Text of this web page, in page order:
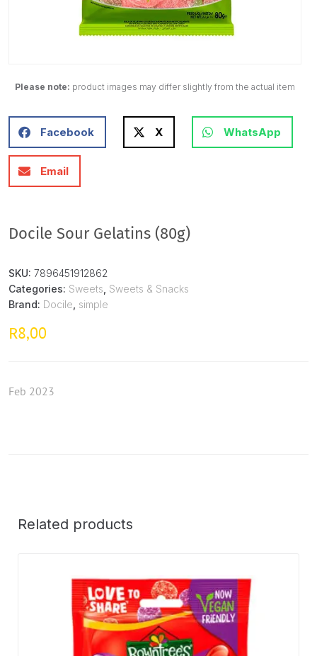
Please note: product images may differ slightly from the actual item
Facebook X WhatsApp
Email
Docile Sour Gelatins (80g)
SKU: 7896451912862
Categories: Sweets Sweets & Snacks
Brand: Docile simple
R8,00
Feb 2023
Related products